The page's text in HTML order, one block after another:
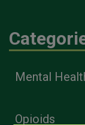
Mental
Opioids